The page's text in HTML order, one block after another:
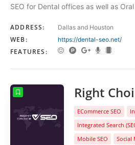
SEO for Dental offices as well as
ADDRESS: Dallas and Houston
WEB: https://dental-seo.net/
FEATURES:
Right
ECommerce SEO
Integrated Search
Mobile SEO
Social